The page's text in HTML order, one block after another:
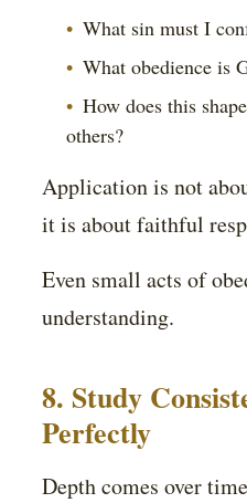
What sin must I
What obedience is
How does this
others?
Application is not
it is about faithful
Even small acts of
understanding.
8. Study
Perfectly
Depth comes over